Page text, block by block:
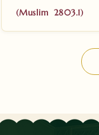
(Muslim 2803.1)